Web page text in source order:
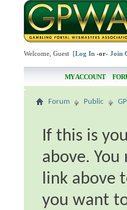
Welcome, Guest [Log In -or-Join
MY ACCOUNT
Forum Public
If this is
above. You
link above
you want